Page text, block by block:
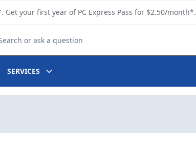
your first year of PC Express Pass for $2.50/month*.
for Product
SERVICES